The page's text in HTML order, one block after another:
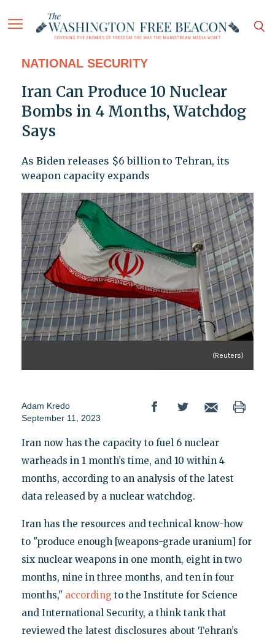
NATIONAL SECURITY
Iran Can Produce 10 Nuclear
Bombs in 4 Months, Watchdog
Says
As Biden releases $6 billion to Tehran, its
weapon capacity expands
(Reuters)
Adam Kredo
September 11, 2023
Iran now has the capacity to fuel 6 nuclear
warheads in 1 month’s time, and 10 within 4
months, according to an analysis of the latest
data released by a nuclear watchdog.
Iran has the resources and technical know-how
to "produce enough [weapons-grade uranium] for
six nuclear weapons in one month, eight in two
months, nine in three months, and ten in four
months," according to the Institute for Science
and International Security, a think tank that
reviewed the latest disclosures about Tehran’s